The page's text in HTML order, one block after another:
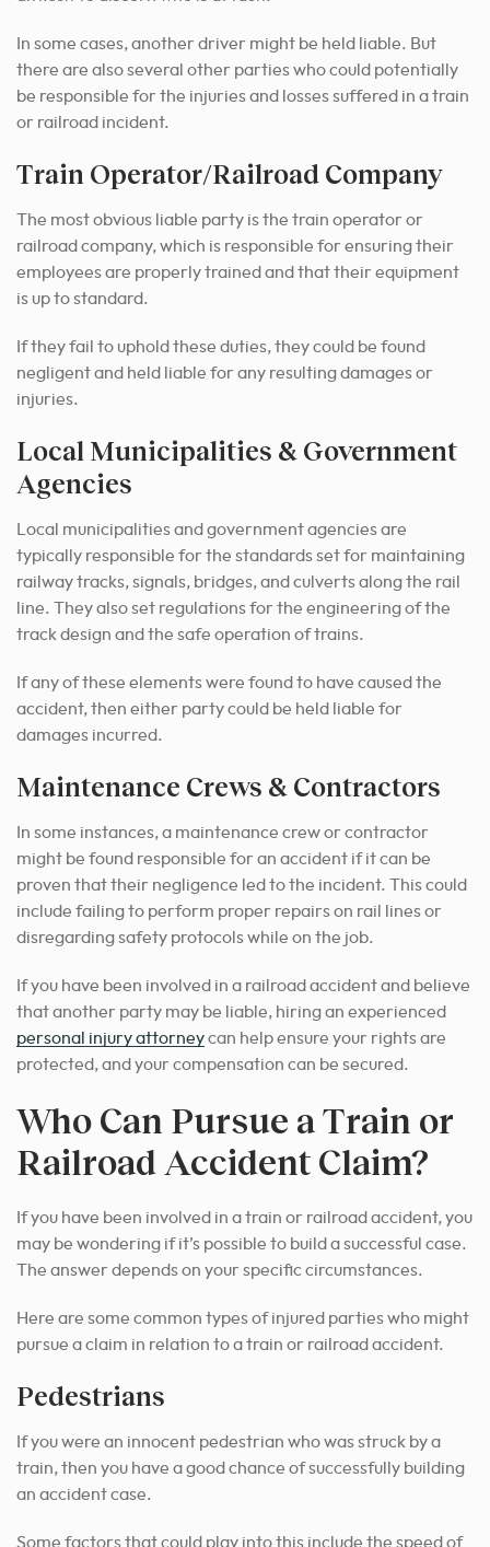
In some cases, another driver might be held liable. But
there are also several other parties who could potentially
be responsible for the injuries and losses suffered in a train
or railroad incident.
Train Operator/Railroad Company
The most obvious liable party is the train operator or
railroad company, which is responsible for ensuring their
employees are properly trained and that their equipment
is up to standard.
If they fail to uphold these duties, they could be found
negligent and held liable for any resulting damages or
injuries.
Local Municipalities & Government
Agencies
Local municipalities and government agencies are
typically responsible for the standards set for maintaining
railway tracks, signals, bridges, and culverts along the rail
line. They also set regulations for the engineering of the
track design and the safe operation of trains.
If any of these elements were found to have caused the
accident, then either party could be held liable for
damages incurred.
Maintenance Crews & Contractors
In some instances, a maintenance crew or contractor
might be found responsible for an accident if it can be
proven that their negligence led to the incident. This could
include failing to perform proper repairs on rail lines or
disregarding safety protocols while on the job.
If you have been involved in a railroad accident and believe
that another party may be liable, hiring an experienced
personal injury attorneycan help ensure your rights are
protected, and your compensation can be secured.
Who Can Pursue a Train or
Railroad Accident Claim?
If you have been involved in a train or railroad accident, you
may be wondering if it’s possible to build a successful case.
The answer depends on your specific circumstances.
Here are some common types of injured parties who might
pursue a claim in relation to a train or railroad accident.
Pedestrians
If you were an innocent pedestrian who was struck by a
train, then you have a good chance of successfully building
an accident case.
Some factors that could play into this include the speed of